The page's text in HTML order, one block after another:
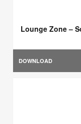
Lounge Zone –
DOWNLOAD